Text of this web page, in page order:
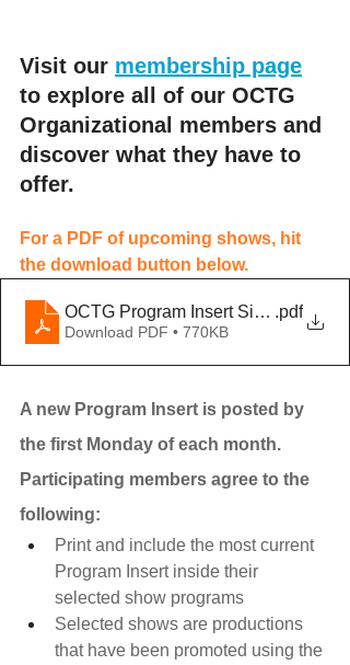
Visit our membership page
to explore all of our OCTG
Organizational members and
discover what they have to
offer.
For a PDF of upcoming shows, hit
the download button below.
OCTG Program Insert Single - May
.pdf
Download PDF • 770KB
A new Program Insert is posted by
the first Monday of each month.
Participating members agree to the
following:
Print and include the most current
Program Insert inside their
selected show programs
Selected shows are productions
that have been promoted using the